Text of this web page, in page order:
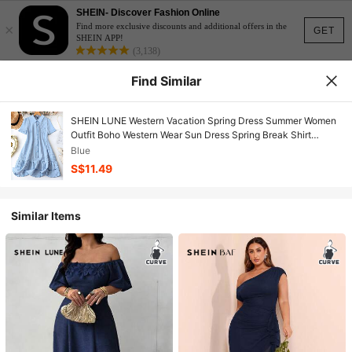
GET
×
SHEIN- Discover Fashion Online
Find more exclusive discounts and additional offers in the
SHEIN APP!
(3,138)
Find Similar
SHEIN LUNE Western Vacation Spring Dress Summer Women
Outfit Boho Western Wear Sun Dress Spring Break Shirt
Shape Textured Fabric Splicing Hem Double Ruffles
Blue
S$11.49
Similar Items